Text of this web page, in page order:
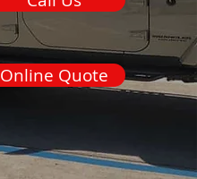
Online Quote